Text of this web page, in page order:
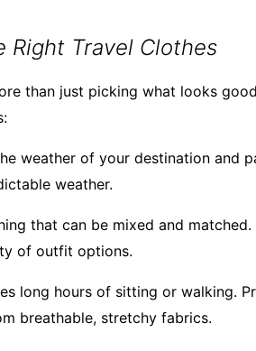
Right Travel Clothes
than just picking what looks
weather of your destination and
weather.
that can be mixed and matched.
of outfit options.
long hours of sitting or walking.
breathable, stretchy fabrics.